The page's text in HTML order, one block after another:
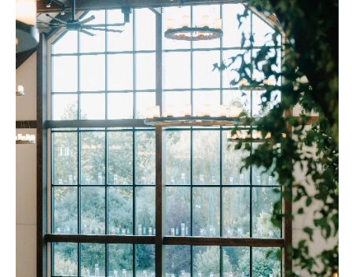
MARYLAND
Baltimore
Cape Cod
Lenox
MICHIGAN
Detroit
Grand Rapids
Northern Michigan
MINNESOTA
Minneapolis
VIRGINIA
Charlottesville
Richmond
Virginia Beach
WASHINGTON
Seattle
Spokane
Tacoma
WASHINGTON DC
WEST VIRGINIA
Charleston